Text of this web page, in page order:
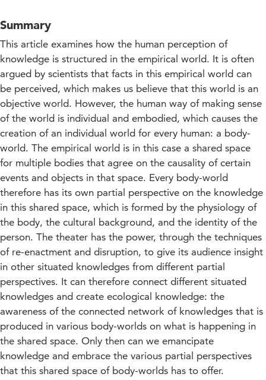
Summary
This article examines how the human perception of
knowledge is structured in the empirical world. It is often
argued by scientists that facts in this empirical world can
be perceived, which makes us believe that this world is an
objective world. However, the human way of making sense
of the world is individual and embodied, which causes the
creation of an individual world for every human: a body-
world. The empirical world is in this case a shared space
for multiple bodies that agree on the causality of certain
events and objects in that space. Every body-world
therefore has its own partial perspective on the knowledge
in this shared space, which is formed by the physiology of
the body, the cultural background, and the identity of the
person. The theater has the power, through the techniques
of re-enactment and disruption, to give its audience insight
in other situated knowledges from different partial
perspectives. It can therefore connect different situated
knowledges and create ecological knowledge: the
awareness of the connected network of knowledges that is
produced in various body-worlds on what is happening in
the shared space. Only then can we emancipate
knowledge and embrace the various partial perspectives
that this shared space of body-worlds has to offer.